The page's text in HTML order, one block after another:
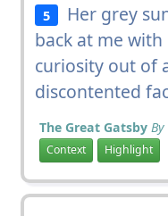
5
Her grey
back at me with
curiosity out of
discontented
The Great Gatsby
Context Highlight